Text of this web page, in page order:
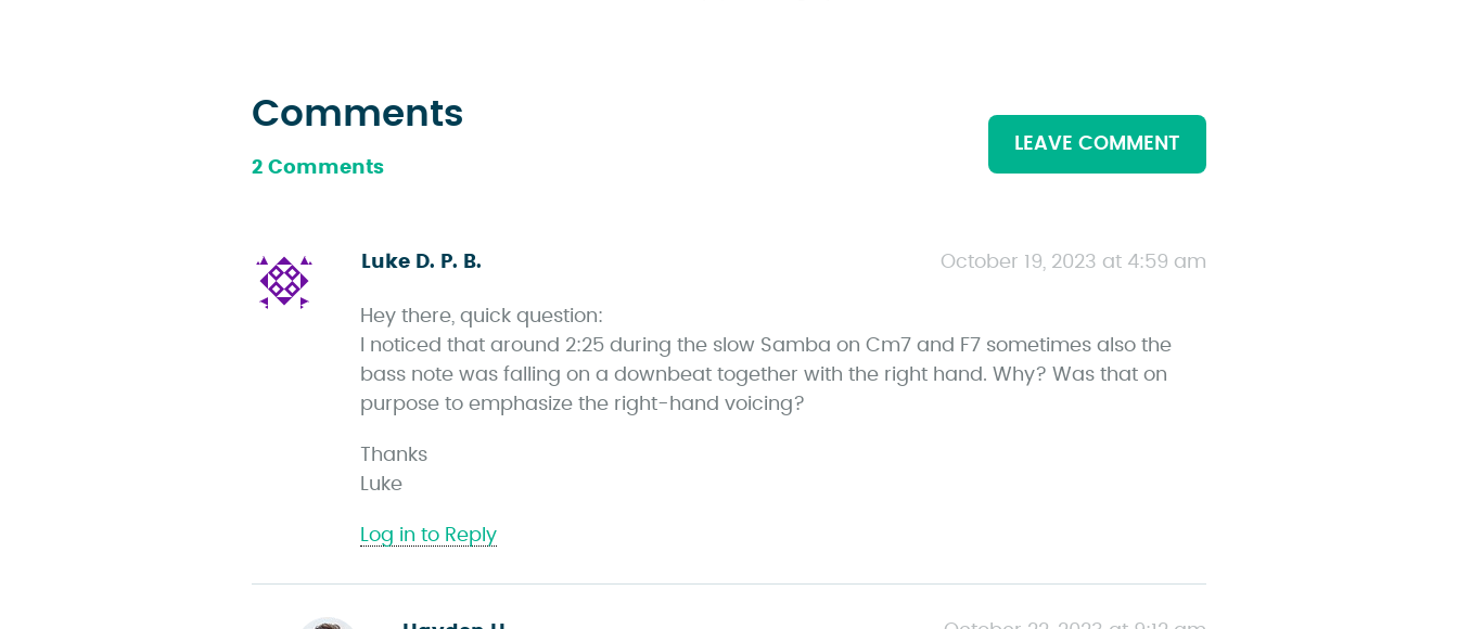
Comments
2 Comments
LEAVE COMMENT
Luke D. P. B.
y
s
October 19, 2023 at 4:59 am
Hey there, quick question:
I noticed that around 2:25 during the slow Samba on Cm7 and F7 sometimes also the
bass note was falling on a downbeat together with the right hand. Why? Was that on
purpose to emphasize the right-hand voicing?
Thanks
Luke
Log in to Reply